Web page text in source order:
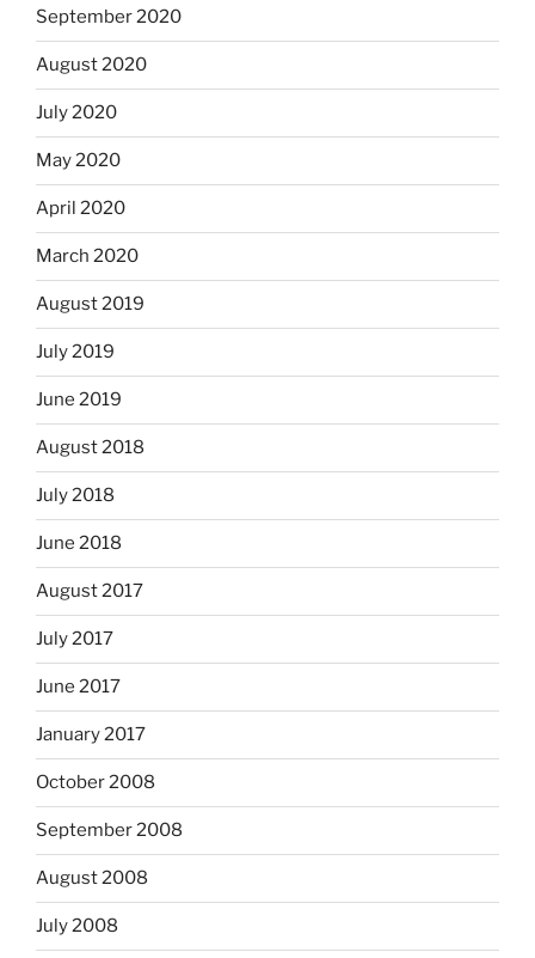
September 2020
August 2020
July 2020
May 2020
April 2020
March 2020
August 2019
July 2019
June 2019
August 2018
July 2018
June 2018
August 2017
July 2017
June 2017
January 2017
October 2008
September 2008
August 2008
July 2008